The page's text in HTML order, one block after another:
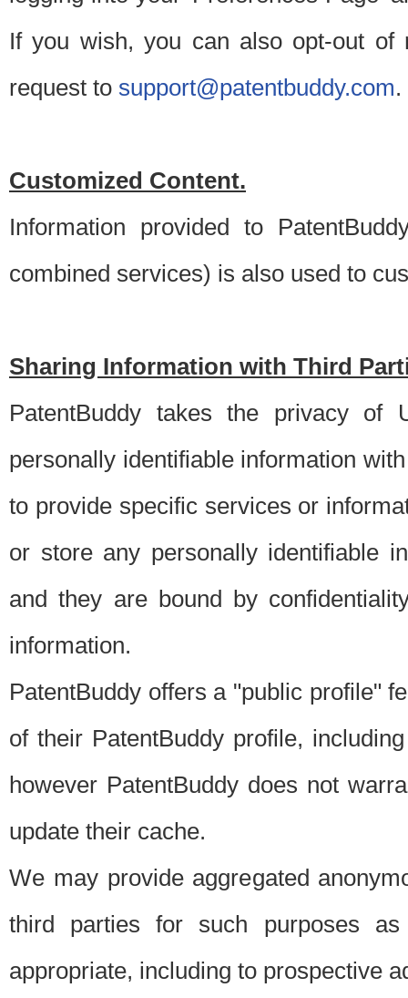
If you wish, you can also opt-out of
request to support@patentbuddy.com.
Customized Content.
Information provided to
combined services) is also used to
Sharing Information with Third
PatentBuddy takes the privacy of
personally identifiable information
to provide specific services or
or store any personally identifiable
and they are bound by
information.
PatentBuddy offers a "public profile"
of their PatentBuddy profile,
however PatentBuddy does not
update their cache.
We may provide aggregated
third parties for such purposes
appropriate, including to prospective